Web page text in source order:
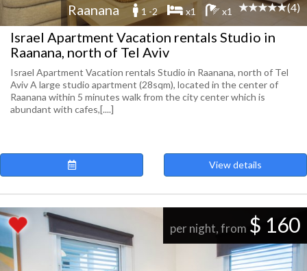
Raanana 1 -2 x1 x1 (4)
Israel Apartment Vacation rentals Studio in
Raanana, north of Tel Aviv
Israel Apartment Vacation rentals Studio in Raanana, north of Tel
Aviv A large studio apartment (28sqm), located in the center of
Raanana within 5 minutes walk from the city center which is
abundant with cafes,[....]
View details
per night, from $ 160